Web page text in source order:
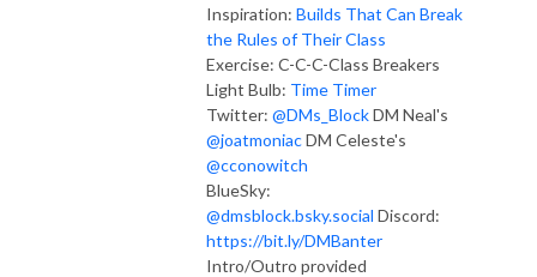
Inspiration: Builds That Can Break
the Rules of Their Class
Exercise: C-C-C-Class Breakers
Light Bulb: Time Timer
Twitter: @DMs_BlockDM Neal's
@joatmoniacDM Celeste's
@cconowitch
BlueSky:
@dmsblock.bsky.social Discord:
https://bit.ly/DMBanter
Intro/Outro provided